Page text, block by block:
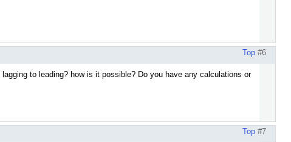
Top #6
to leading? how is it possible? Do you have any calculations or
Top #7